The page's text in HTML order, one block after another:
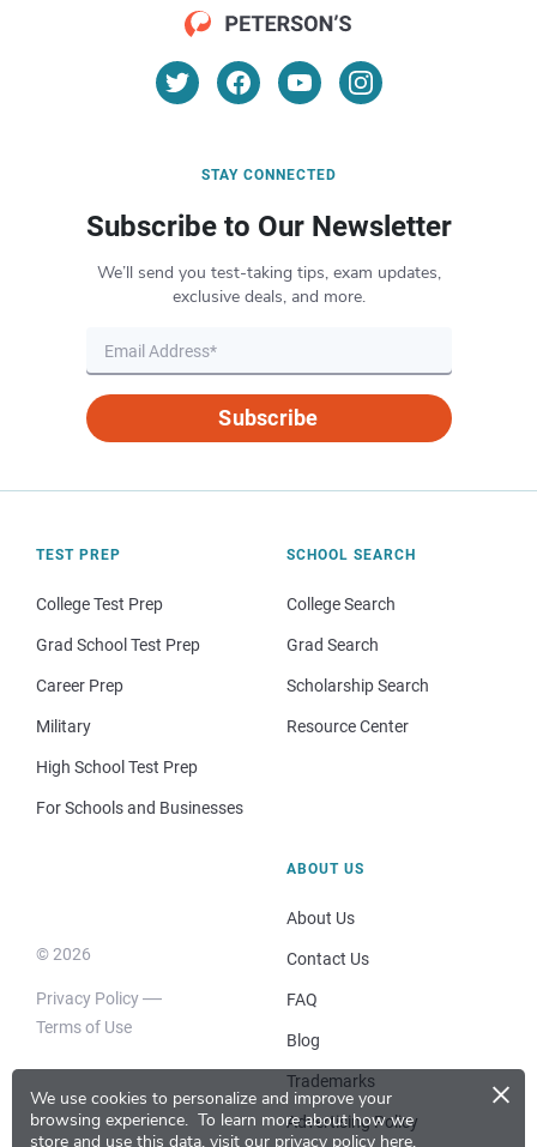
We use cookies to personalize and improve your
browsing experience. To learn more about how we
store and use this data, visit our privacy policy here.
×
STAY CONNECTED
Subscribe to Our Newsletter
We’ll send you test-taking tips, exam updates,
exclusive deals, and more.
Subscribe
TEST PREP
College Test Prep
Grad School Test Prep
Career Prep
Military
High School Test Prep
For Schools and Businesses
SCHOOL SEARCH
College Search
Grad Search
Scholarship Search
Resource Center
© 2026
Privacy Policy
Terms of Use
ABOUT US
About Us
Contact Us
FAQ
Blog
Trademarks
Advertising Policy